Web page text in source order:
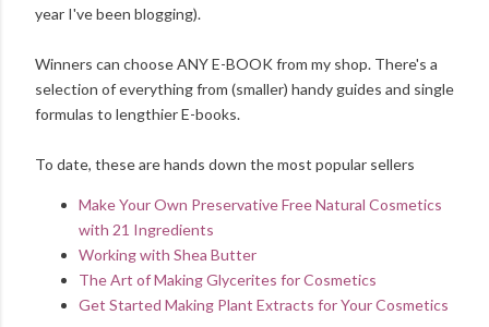
year I've been blogging).
Winners can choose ANY E-BOOK from my shop. There's a
selection of everything from (smaller) handy guides and single
formulas to lengthier E-books.
To date, these are hands down the most popular sellers
Make Your Own Preservative Free Natural Cosmetics
with 21 Ingredients
Working with Shea Butter
The Art of Making Glycerites for Cosmetics
Get Started Making Plant Extracts for Your Cosmetics